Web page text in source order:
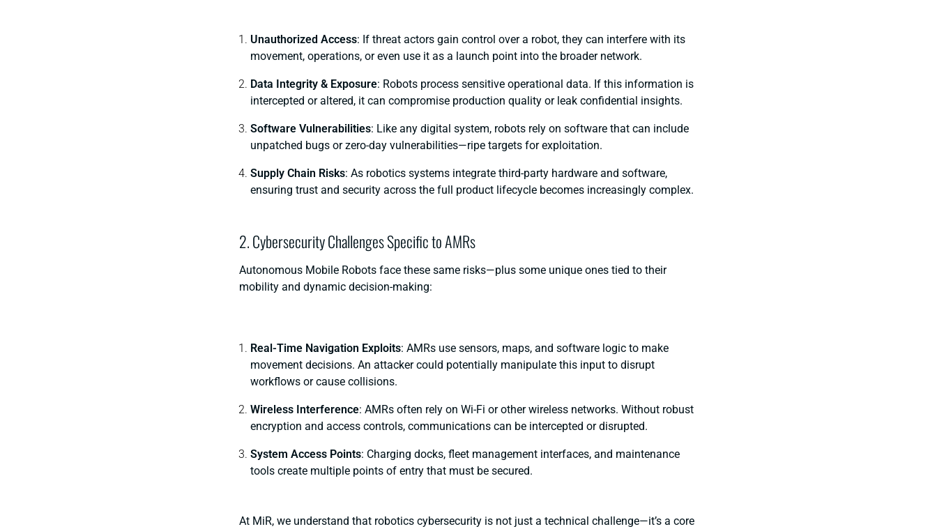
Unauthorized Access: If threat actors gain control over a robot, they can interfere with its
movement, operations, or even use it as a launch point into the broader network.
Data Integrity & Exposure: Robots process sensitive operational data. If this information is
intercepted or altered, it can compromise production quality or leak confidential insights.
Software Vulnerabilities: Like any digital system, robots rely on software that can include
unpatched bugs or zero-day vulnerabilities—ripe targets for exploitation.
Supply Chain Risks: As robotics systems integrate third-party hardware and software,
ensuring trust and security across the full product lifecycle becomes increasingly complex.
2. Cybersecurity Challenges Specific to AMRs
Autonomous Mobile Robots face these same risks—plus some unique ones tied to their
mobility and dynamic decision-making:
Real-Time Navigation Exploits: AMRs use sensors, maps, and software logic to make
movement decisions. An attacker could potentially manipulate this input to disrupt
workflows or cause collisions.
Wireless Interference: AMRs often rely on Wi-Fi or other wireless networks. Without robust
encryption and access controls, communications can be intercepted or disrupted.
System Access Points: Charging docks, fleet management interfaces, and maintenance
tools create multiple points of entry that must be secured.
At MiR, we understand that robotics cybersecurity is not just a technical challenge—it’s a core